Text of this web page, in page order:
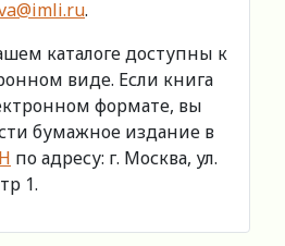
.
каталоге доступны к
виде. Если книга
формате, вы
бумажное издание в
по адресу: г. Москва, ул.
1.